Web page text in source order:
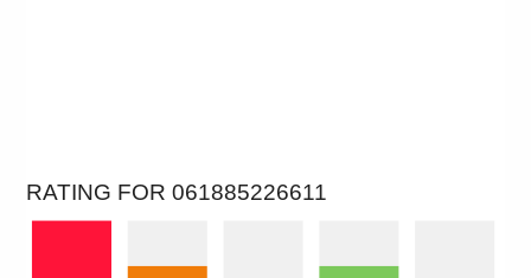
RATING FOR 061885226611